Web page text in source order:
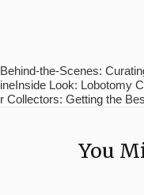
Behind-the-Scenes:
ineInside Look: Lobotomy
r Collectors: Getting the
You